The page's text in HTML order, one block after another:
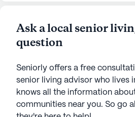
Ask a local senior
question
Seniorly offers a free
senior living advisor who lives
knows all the information
communities near you. So go